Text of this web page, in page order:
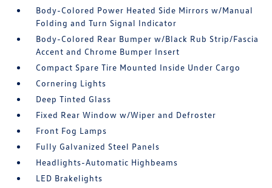
Body-Colored Power Heated Side Mirrors w/Manual
Folding and Turn Signal Indicator
Body-Colored Rear Bumper w/Black Rub Strip/Fascia
Accent and Chrome Bumper Insert
Compact Spare Tire Mounted Inside Under Cargo
Cornering Lights
Deep Tinted Glass
Fixed Rear Window w/Wiper and Defroster
Front Fog Lamps
Fully Galvanized Steel Panels
Headlights-Automatic Highbeams
LED Brakelights